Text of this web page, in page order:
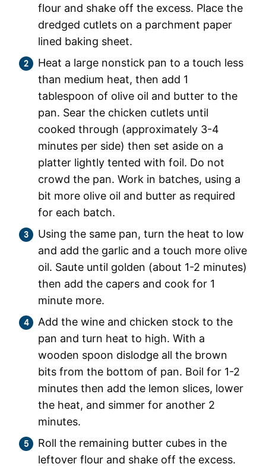
flour and shake off the excess. Place the
dredged cutlets on a parchment paper
lined baking sheet.
Heat a large nonstick pan to a touch less
than medium heat, then add 1
tablespoon of olive oil and butter to the
pan. Sear the chicken cutlets until
cooked through (approximately 3-4
minutes per side) then set aside on a
platter lightly tented with foil. Do not
crowd the pan. Work in batches, using a
bit more olive oil and butter as required
for each batch.
Using the same pan, turn the heat to low
and add the garlic and a touch more olive
oil. Saute until golden (about 1-2 minutes)
then add the capers and cook for 1
minute more.
Add the wine and chicken stock to the
pan and turn heat to high. With a
wooden spoon dislodge all the brown
bits from the bottom of pan. Boil for 1-2
minutes then add the lemon slices, lower
the heat, and simmer for another 2
minutes.
Roll the remaining butter cubes in the
leftover flour and shake off the excess.